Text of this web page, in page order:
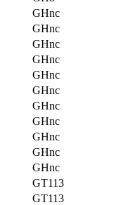
GHnc
GHnc
GHnc
GHnc
GHnc
GHnc
GHnc
GHnc
GHnc
GHnc
GHnc
GT113
GT113